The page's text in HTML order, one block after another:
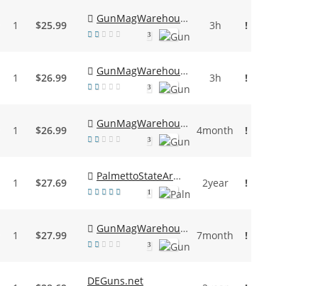
1 $25.99
GunMagWarehouse
3
3h !
1 $26.99
GunMagWarehouse
3
3h !
1 $26.99
GunMagWarehouse
3
4month !
1 $27.69
PalmettoStateArmory
1
2year !
1 $27.99
GunMagWarehouse
3
7month !
DEGuns.net